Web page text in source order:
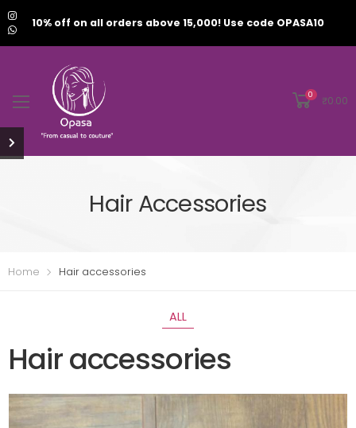
10% off on all orders above 15,000! Use code OPASA10
0 ₹0.00
Hair Accessories
Home Hair accessories
ALL
Hair accessories